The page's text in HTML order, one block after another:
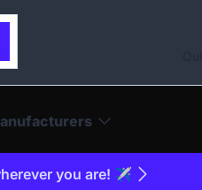
you are! ✈️